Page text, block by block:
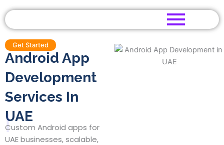
to
content
Get Started
Android App
Development
Services In
UAE
|
Custom Android apps for
UAE businesses, scalable,